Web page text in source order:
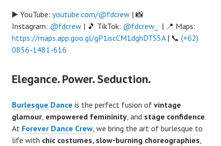
▶️ YouTube: youtube.com/@fdcrew | 📸
Instagram: @fdcrew | 🎵 TikTok: @fdcrew_
| 📍 Maps:
https://maps.app.goo.gl/gP1iscCM1dghDTS5A| 📞 (+62)
0856-1481-616
Elegance. Power. Seduction.
Burlesque Dance is the perfect fusion of vintage
glamour empowered femininity , and stage confidence.
At Forever Dance Crew , we bring the art of burlesque to
life with chic costumes, slow-burning choreographies